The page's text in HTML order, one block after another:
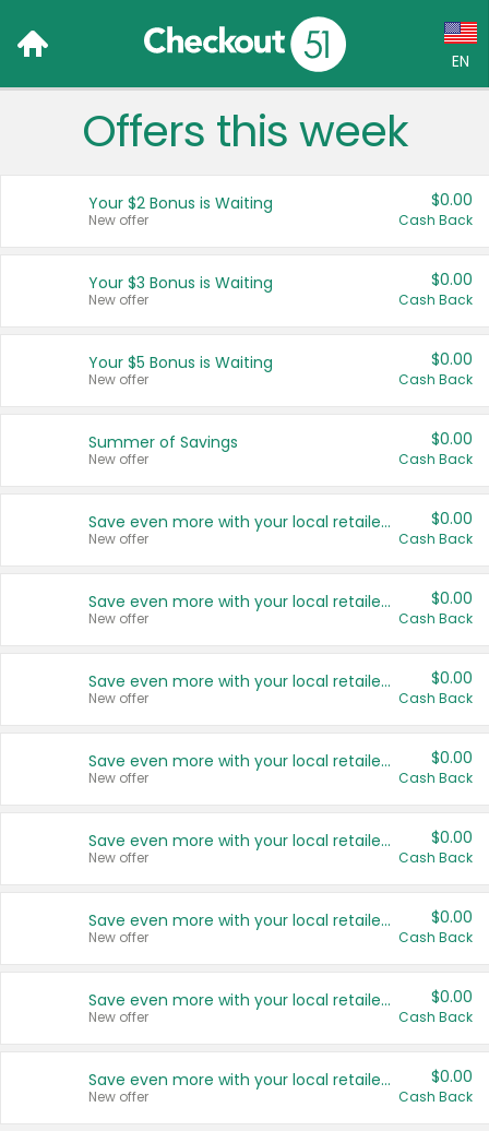
EN
Language:
Français (CA)
United States
Offers this week
Your $2 Bonus is Waiting
New offer
$0.00
Cash Back
Your $3 Bonus is Waiting
New offer
$0.00
Cash Back
Your $5 Bonus is Waiting
New offer
$0.00
Cash Back
Summer of Savings
New offer
$0.00
Cash Back
Save even more with your local retailers
New offer
$0.00
Cash Back
Save even more with your local retailers
New offer
$0.00
Cash Back
Save even more with your local retailers
New offer
$0.00
Cash Back
Save even more with your local retailers
New offer
$0.00
Cash Back
Save even more with your local retailers
New offer
$0.00
Cash Back
Save even more with your local retailers
New offer
$0.00
Cash Back
Save even more with your local retailers
New offer
$0.00
Cash Back
Save even more with your local retailers
New offer
$0.00
Cash Back